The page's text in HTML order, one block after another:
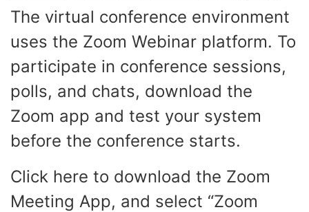
The virtual conference environment
uses the Zoom Webinar platform. To
participate in conference sessions,
polls, and chats, download the
Zoom app and test your system
before the conference starts.
Click here to download the Zoom
Meeting App, and select “Zoom